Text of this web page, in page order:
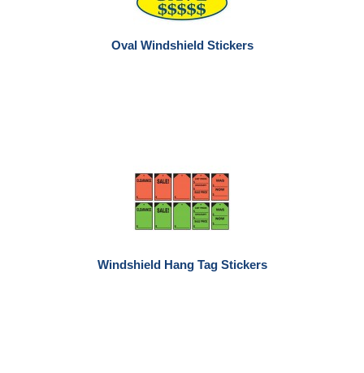
Oval Windshield Stickers
Windshield Hang Tag Stickers